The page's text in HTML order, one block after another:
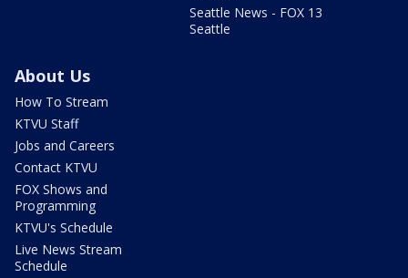
Seattle News - FOX 13
Seattle
About Us
How To Stream
KTVU Staff
Jobs and Careers
Contact KTVU
FOX Shows and
Programming
KTVU's Schedule
Live News Stream
Schedule